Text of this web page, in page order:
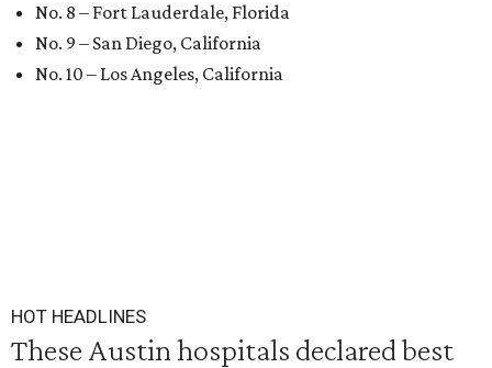
No. 8 – Fort Lauderdale, Florida
No. 9 – San Diego, California
No. 10 – Los Angeles, California
HOT HEADLINES
These Austin hospitals declared best